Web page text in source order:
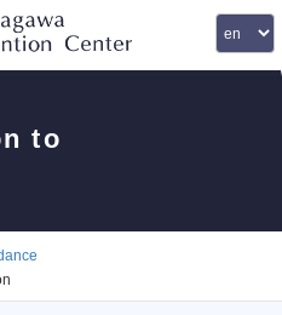
to